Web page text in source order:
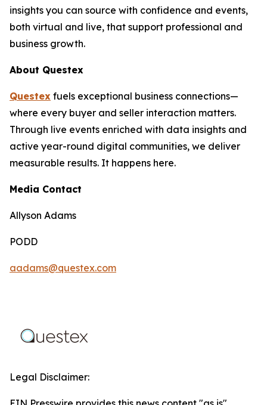
insights you can source with confidence and events,
both virtual and live, that support professional and
business growth.
About Questex
Questex fuels exceptional business connections—
where every buyer and seller interaction matters.
Through live events enriched with data insights and
active year-round digital communities, we deliver
measurable results. It happens here.
Media Contact
Allyson Adams
PODD
aadams@questex.com
Legal Disclaimer: